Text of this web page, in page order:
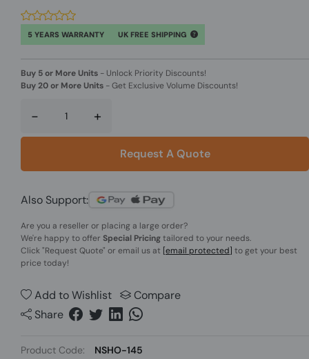
5 YEARS WARRANTY UK FREE SHIPPING
Buy 5 or More Units - Unlock Priority Discounts!
Buy 20 or More Units -Get Exclusive Volume Discounts!
- +
Request A Quote
Also Support:
Are you a reseller or placing a large order?
We're happy to offer Special Pricingtailored to your needs.
Click"Request Quote" or email us at [email protected] to get your best
price today!
Add to Wishlist
Compare
Share
Product Code:
NSHO-145